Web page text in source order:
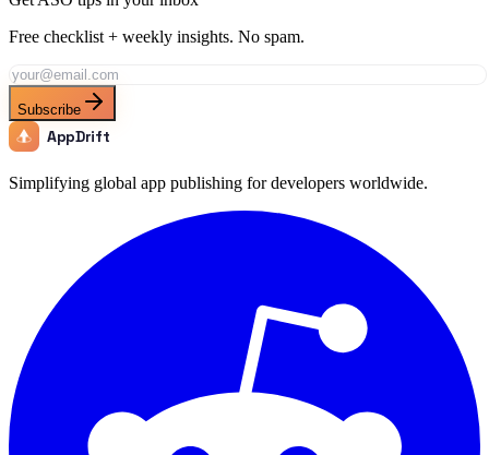
Free checklist + weekly insights. No spam.
Subscribe
AppDrift
Simplifying global app publishing for developers worldwide.